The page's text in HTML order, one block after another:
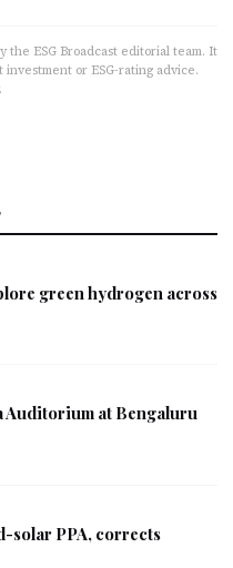
the ESG Broadcast editorial team. It
or ESG-rating advice.
green hydrogen across
Auditorium at Bengaluru
solar PPA, corrects